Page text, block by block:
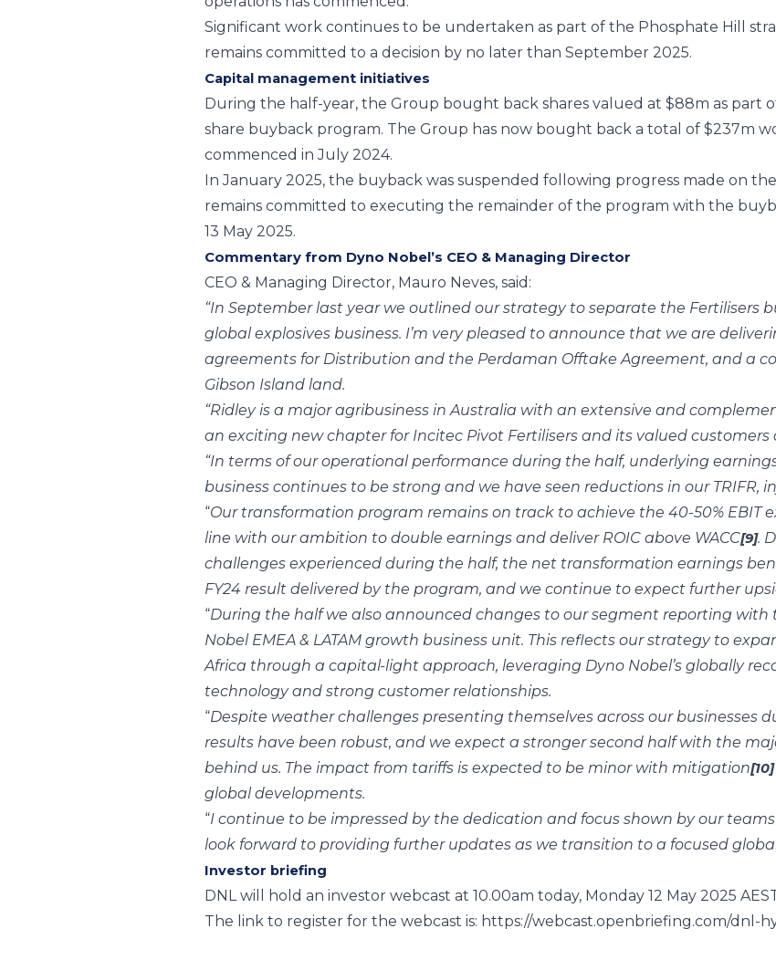
Significant work continues to be undertaken as part of the Phosphate Hill
remains committed to a decision by no later than September 2025.
Capital management initiatives
During the half-year, the Group bought back shares valued at $88m as part
share buyback program. The Group has now bought back a total of $237m
commenced in July 2024.
In January 2025, the buyback was suspended following progress made on
remains committed to executing the remainder of the program with the
13 May 2025.
Commentary from Dyno Nobel’s CEO & Managing Director
CEO & Managing Director, Mauro Neves, said:
“In September last year we outlined our strategy to separate the Fertilisers
global explosives business. I’m very pleased to announce that we are
agreements for Distribution and the Perdaman Offtake Agreement, and a
Gibson Island land.
“Ridley is a major agribusiness in Australia with an extensive and
an exciting new chapter for Incitec Pivot Fertilisers and its valued customers
“In terms of our operational performance during the half, underlying
business continues to be strong and we have seen reductions in our TRIFR,
“Our transformation program remains on track to achieve the 40-50% EBIT
line with our ambition to double earnings and deliver ROIC above WACC[9].
challenges experienced during the half, the net transformation earnings
FY24 result delivered by the program, and we continue to expect further
“During the half we also announced changes to our segment reporting
Nobel EMEA & LATAM growth business unit. This reflects our strategy to
Africa through a capital-light approach, leveraging Dyno Nobel’s globally
technology and strong customer relationships.
“Despite weather challenges presenting themselves across our businesses
results have been robust, and we expect a stronger second half with the
behind us. The impact from tariffs is expected to be minor with mitigation[10]
global developments.
“I continue to be impressed by the dedication and focus shown by our
look forward to providing further updates as we transition to a focused
Investor briefing
DNL will hold an investor webcast at 10.00am today, Monday 12 May 2025
The link to register for the webcast is: https://webcast.openbriefing.com/dnl-